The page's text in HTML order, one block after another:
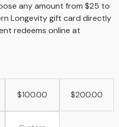
any amount from $25 to
Longevity gift card directly
redeems online at
$100.00 $200.00